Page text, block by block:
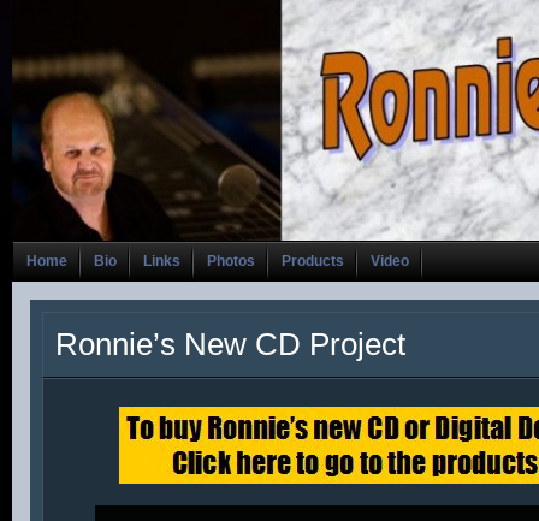
Home Bio Links Photos Products Video
Ronnie’s New CD Project